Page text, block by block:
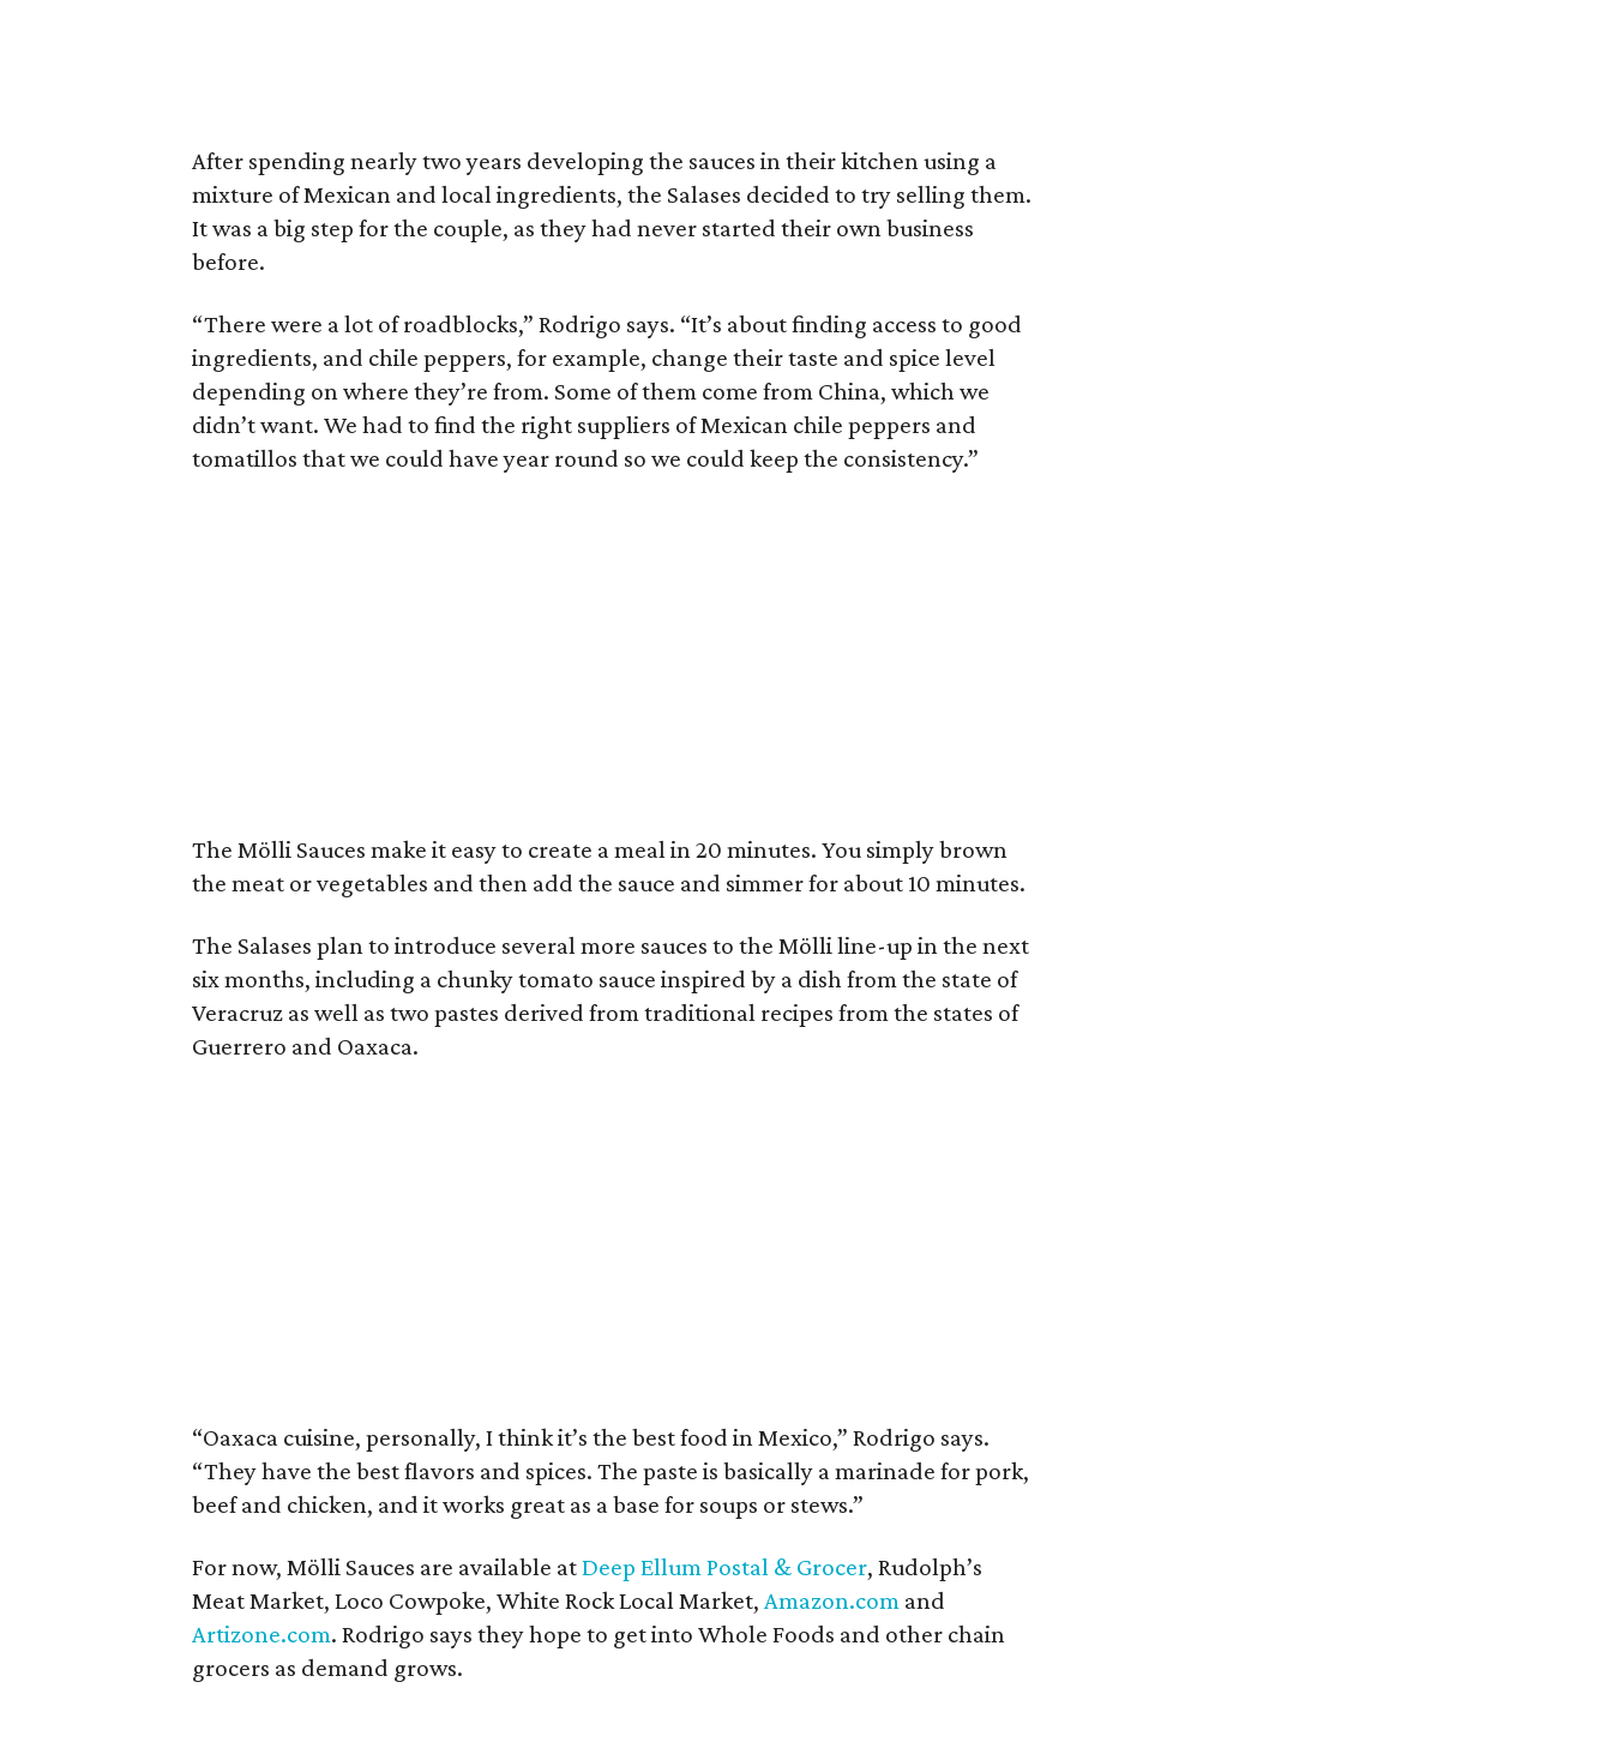
After spending nearly two years developing the sauces in their kitchen using a
mixture of Mexican and local ingredients, the Salases decided to try selling them.
It was a big step for the couple, as they had never started their own business
before.
“There were a lot of roadblocks,” Rodrigo says. “It’s about finding access to good
ingredients, and chile peppers, for example, change their taste and spice level
depending on where they’re from. Some of them come from China, which we
didn’t want. We had to find the right suppliers of Mexican chile peppers and
tomatillos that we could have year round so we could keep the consistency.”
The Mölli Sauces make it easy to create a meal in 20 minutes. You simply brown
the meat or vegetables and then add the sauce and simmer for about 10 minutes.
The Salases plan to introduce several more sauces to the Mölli line-up in the next
six months, including a chunky tomato sauce inspired by a dish from the state of
Veracruz as well as two pastes derived from traditional recipes from the states of
Guerrero and Oaxaca.
“Oaxaca cuisine, personally, I think it’s the best food in Mexico,” Rodrigo says.
“They have the best flavors and spices. The paste is basically a marinade for pork,
beef and chicken, and it works great as a base for soups or stews.”
For now, Mölli Sauces are available atDeep Ellum Postal & Grocer, Rudolph’s
Meat Market, Loco Cowpoke, White Rock Local Market, Amazon.com and
Artizone.com. Rodrigo says they hope to get into Whole Foods and other chain
grocers as demand grows.